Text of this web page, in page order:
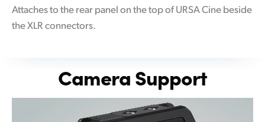
Attaches to the rear panel on the top of URSA Cine beside
the XLR connectors.
Camera Support